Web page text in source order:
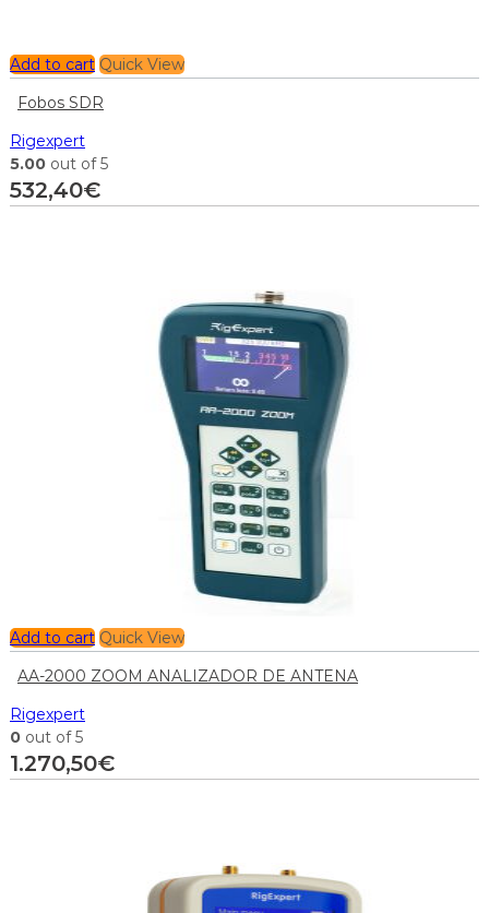
Add to cart Quick View
Fobos SDR
Rigexpert
5.00 out of 5
532,40€
Add to cart Quick View
AA-2000 ZOOM ANALIZADOR DE ANTENA
Rigexpert
0 out of 5
1.270,50€